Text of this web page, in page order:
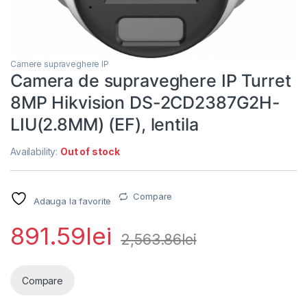
Camere supraveghere IP
Camera de supraveghere IP Turret
8MP Hikvision DS-2CD2387G2H-
LIU(2.8MM) (EF), lentila
Availability: Out of stock
Adauga la favorite Compare
891.59lei 2,563.86lei
Compare